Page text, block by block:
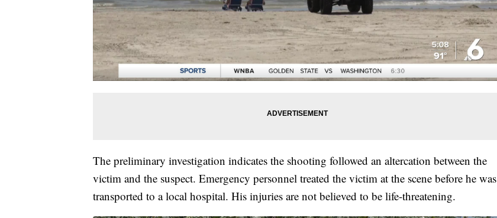
The preliminary investigation indicates the shooting followed an altercation between the
victim and the suspect. Emergency personnel treated the victim at the scene before he was
transported to a local hospital. His injuries are not believed to be life-threatening.